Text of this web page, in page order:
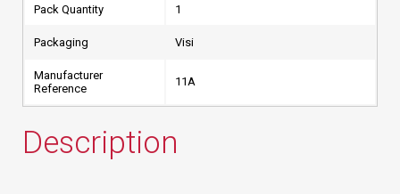
Pack Quantity 1
Packaging Visi
Manufacturer
Reference
11A
Description